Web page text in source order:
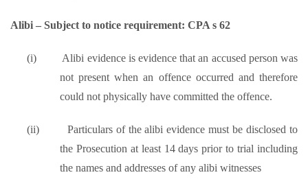
Alibi – Subject to notice requirement: CPA s 62
(i)
Alibi evidence is evidence that an accused person was
not present when an offence occurred and therefore
could not physically have committed the offence.
(ii)
Particulars of the alibi evidence must be disclosed to
the Prosecution at least 14 days prior to trial including
the names and addresses of any alibi witnesses